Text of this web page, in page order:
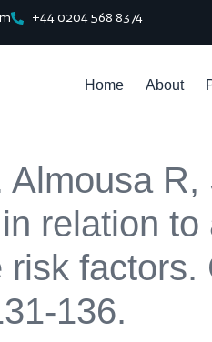
+44 0204 568 8374
Home About
Almousa
relation
risk
136.